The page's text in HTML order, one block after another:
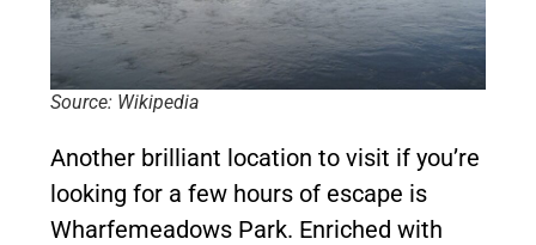
Source: Wikipedia
Another brilliant location to visit if you’re
looking for a few hours of escape is
Wharfemeadows Park. Enriched with